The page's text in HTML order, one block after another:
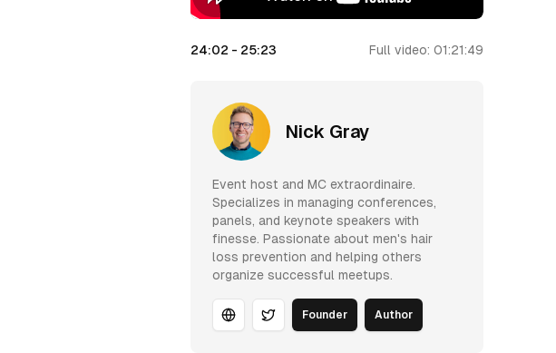
24:02 - 25:23 Full video: 01:21:49
Nick Gray
Event host and MC extraordinaire.
Specializes in managing conferences,
panels, and keynote speakers with
finesse. Passionate about men's hair
loss prevention and helping others
organize successful meetups.
WebsiteTwitter
Founder Author